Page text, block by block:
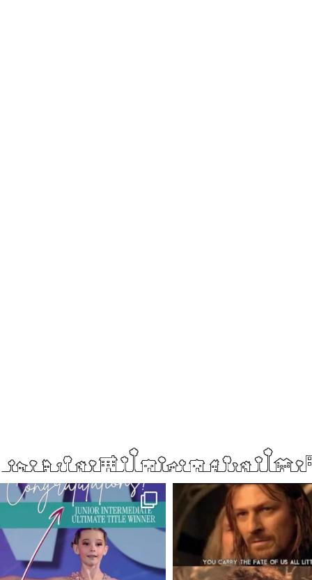
boisenorthender
So proud of my Madison for her hard work.
From the...
Jun 5
24
boisenorthender
Cubs win again! 8 in a row.
Apr 23
2 0